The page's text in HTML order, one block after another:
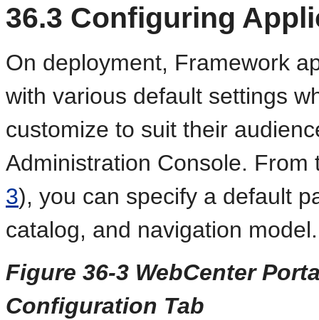
36.3 Configuring
On deployment, Framework
with various default settings
customize to suit their
Administration Console. From
3), you can specify a default
catalog, and navigation model.
Figure 36-3 WebCenter
Configuration Tab